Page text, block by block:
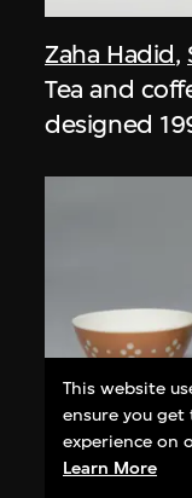
Zaha Hadid,
Tea and
designed
ON VIEW
This website
ensure you get
experience on
Learn More